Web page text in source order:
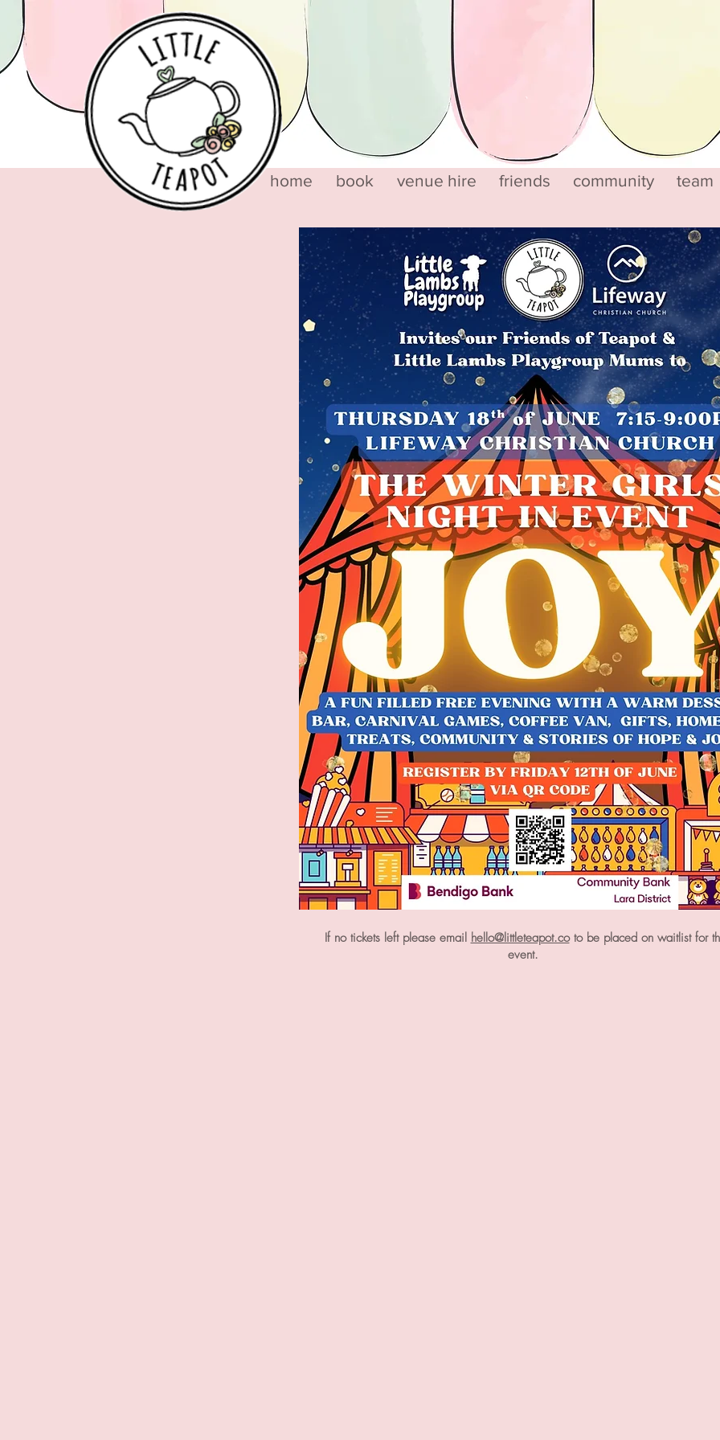
home book venue hire friends community team
If no tickets left please email hello@littleteapot.coto be placed on waitlist for
event.